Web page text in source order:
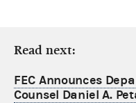
Read next:
FEC Announces
Counsel Daniel A.